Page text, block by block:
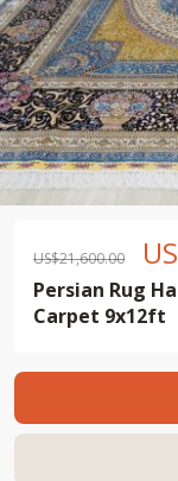
US$21,600.00
Persian Rug
Carpet 9x12ft